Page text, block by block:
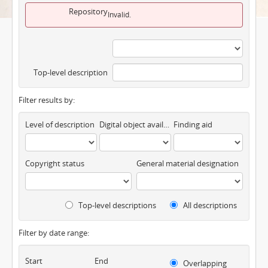
RepositoryInvalid.
Top-level description
Filter results by:
Level of description Digital object available Finding aid
Copyright status General material designation
Top-level descriptions All descriptions
Filter by date range:
Start End Overlapping